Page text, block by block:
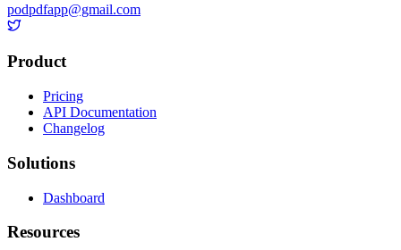
podpdfapp@gmail.com
Product
Pricing
API Documentation
Changelog
Solutions
Dashboard
Resources